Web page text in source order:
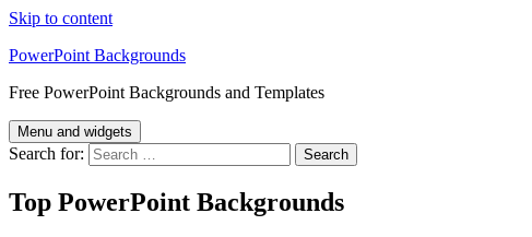
Skip to content
PowerPoint Backgrounds
Free PowerPoint Backgrounds and Templates
Menu and widgets
Search for:
Top PowerPoint Backgrounds